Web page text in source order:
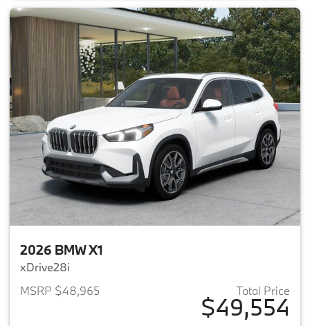
2026 BMW X1
xDrive28i
MSRP $48,965
Total Price
$49,554
View details for 2026 BMW X1